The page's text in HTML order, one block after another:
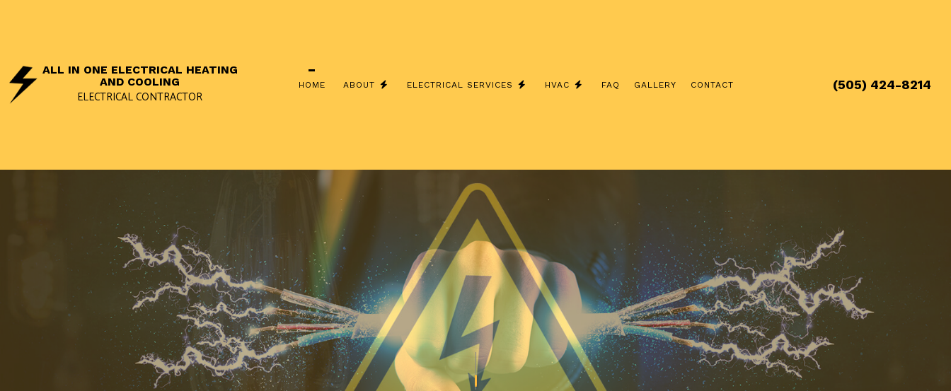
ALL IN ONE ELECTRICAL HEATING
AND COOLING
ELECTRICAL CONTRACTOR
HOME ABOUT
SOCIAL FEED SERVICE AREAS
ELECTRICAL SERVICES
ELECTRICAL HEATING
ELECTRICAL PANEL UPGRADES ELECTRICAL RETROFITTING
LANDSCAPE & SECURITY LIGHTING LIGHTING INSTALLATION
REMODELING ELECTRICIAN RESIDENTIAL WATER HEATER INSTALLATION
REWIRING SERVICE SOLAR PANELS
STANDBY GENERATOR STRUCTURED CABLING
SURGE PROTECTION WATER HEATER REPLACEMENT
CEILING FAN INSTALLATION COMMERCIAL ELECTRICIAN
HVAC
HEAT PUMP & FURNACE SERVICE
HEAT PUMPS HVAC MAINTENANCE
HVAC REPAIR INSTALLATION & DESIGN
REFRIGERATION SERVICE RESIDENTIAL HVAC
FAQ GALLERY CONTACT (505) 424-8214